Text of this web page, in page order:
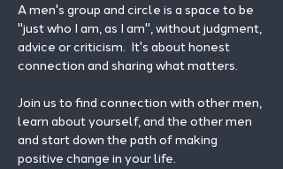
A men's group and circle is a space to be
"just who I am, as I am", without judgment,
advice or criticism.  It's about honest
connection and sharing what matters.
Join us to find connection with other men,
learn about yourself, and the other men
and start down the path of making
positive change in your life.